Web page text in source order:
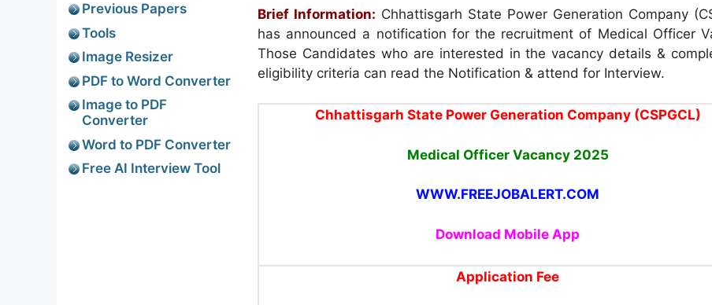
Brief Information: Chhattisgarh State Power Generation Company
has announced a notification for the recruitment of Medical Officer
Those Candidates who are interested in the vacancy details &
eligibility criteria can read the Notification & attend for Interview.
Chhattisgarh State Power Generation Company (CSPGCL)
Medical Officer Vacancy 2025
WWW.FREEJOBALERT.COM
Download Mobile App
Application Fee
Previous Papers
Tools
Image Resizer
PDF to Word Converter
Image to PDF
Converter
Word to PDF Converter
Free AI Interview Tool